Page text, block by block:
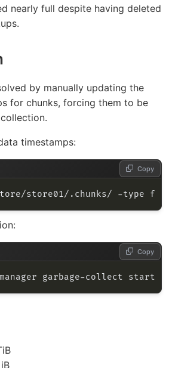
nearly full despite having deleted
by manually updating the
for chunks, forcing them to be
timestamps:
store01/.chunks/ -type f
Copy
Copy